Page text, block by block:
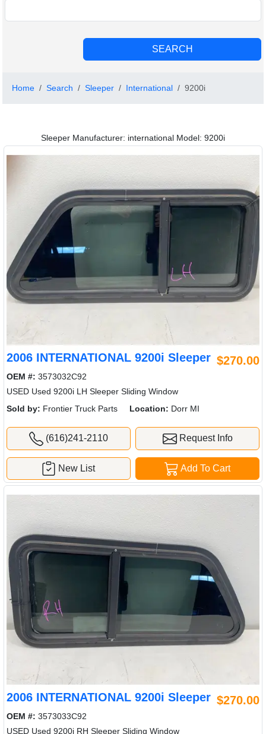
Home Search Sleeper International 9200i
Sleeper Manufacturer: international Model: 9200i
2006 INTERNATIONAL 9200i Sleeper $270.00
OEM #: 3573032C92
USED Used 9200i LH Sleeper Sliding Window
Sold by: Frontier Truck Parts Location: Dorr MI
(616)241-2110 Request Info
Add To Cart
New List
2006 INTERNATIONAL 9200i Sleeper $270.00
OEM #: 3573033C92
USED Used 9200i RH Sleeper Sliding Window